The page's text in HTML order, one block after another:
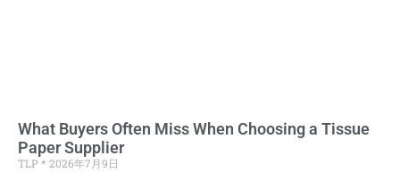
What Buyers Often Miss When Choosing a Tissue
Paper Supplier
TLP
2026年7月9日